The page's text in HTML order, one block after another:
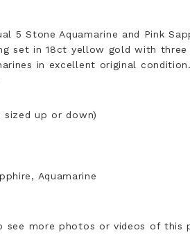
5 Stone Aquamarine and Pink
set in 18ct yellow gold with
in excellent original
sized up or down)
Aquamarine
see more photos or videos of this